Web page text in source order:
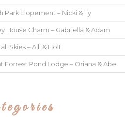
Park Elopement – Nicki & Ty
House Charm – Gabriella & Adam
Skies – Alli & Holt
Forrest Pond Lodge – Oriana & Abe